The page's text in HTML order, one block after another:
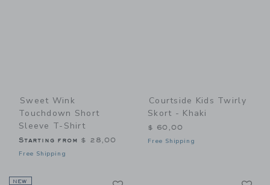
Sweet Wink
Touchdown Short
Sleeve T-Shirt
Starting from $ 28,00
Free Shipping
Courtside Kids Twirly
Skort - Khaki
$ 60,00
Free Shipping
NEW